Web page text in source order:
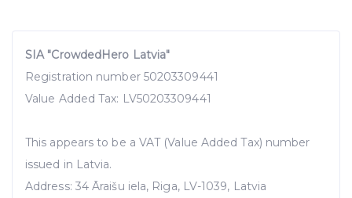
SIA "CrowdedHero Latvia"
Registration number 50203309441
Value Added Tax: LV50203309441
This appears to be a VAT (Value Added Tax) number
issued in Latvia.
Address: 34 Āraišu iela, Riga, LV-1039, Latvia